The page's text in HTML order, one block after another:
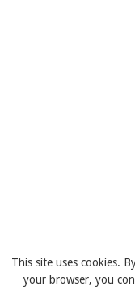
This site uses cookies.
your browser, you